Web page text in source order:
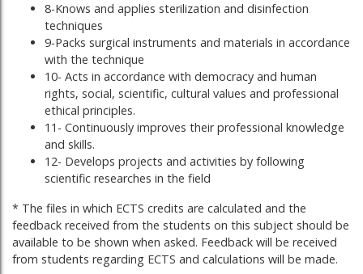
8-Knows and applies sterilization and disinfection
techniques
9-Packs surgical instruments and materials in accordance
with the technique
10- Acts in accordance with democracy and human
rights, social, scientific, cultural values ​​and professional
ethical principles.
11- Continuously improves their professional knowledge
and skills.
12- Develops projects and activities by following
scientific researches in the field
* The files in which ECTS credits are calculated and the
feedback received from the students on this subject should be
available to be shown when asked. Feedback will be received
from students regarding ECTS and calculations will be made.